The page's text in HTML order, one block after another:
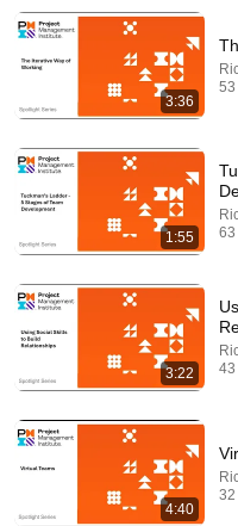
If Cops Say "We
Phrase)
Hampton Law • 1.1M
3:36
53
1:55
63
3:22
43
4:40
32